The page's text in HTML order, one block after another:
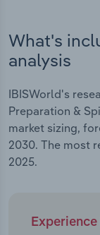
What's
analysis
IBISWorld's
Preparation &
market sizing,
2030. The most
2025.